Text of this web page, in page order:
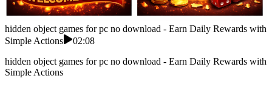
hidden object games for pc no download - Earn Daily Rewards with
Simple Actions
02:08
hidden object games for pc no download - Earn Daily Rewards with
Simple Actions